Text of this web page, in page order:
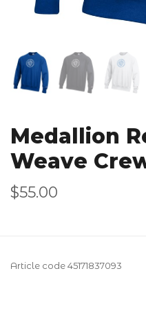
Medallion
Weave
$55.00
Article code45171837093